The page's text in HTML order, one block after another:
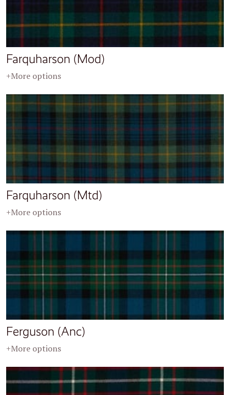
Farquharson (Mod)
+More options
Farquharson (Mtd)
+More options
Ferguson (Anc)
+More options